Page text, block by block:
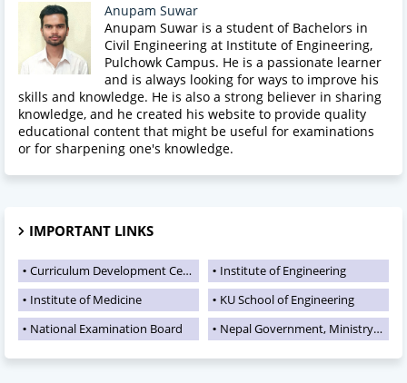
Anupam Suwar
Anupam Suwar is a student of Bachelors in
Civil Engineering at Institute of Engineering,
Pulchowk Campus. He is a passionate learner
and is always looking for ways to improve his
skills and knowledge. He is also a strong believer in sharing
knowledge, and he created his website to provide quality
educational content that might be useful for examinations
or for sharpening one's knowledge.
IMPORTANT LINKS
Curriculum Development Centre
Institute of Engineering
Institute of Medicine
KU School of Engineering
National Examination Board
Nepal Government, Ministry of Education